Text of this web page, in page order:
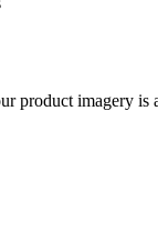
product imagery